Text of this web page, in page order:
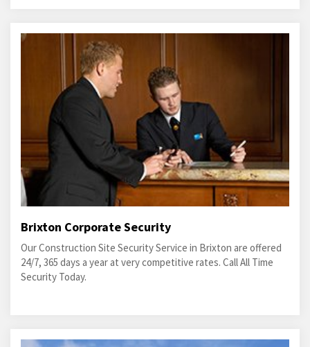
Brixton Corporate Security
Our Construction Site Security Service in Brixton are offered
24/7, 365 days a year at very competitive rates. Call All Time
Security Today.